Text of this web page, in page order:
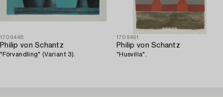
1709448
Philip von Schantz
"Förvandling" (Variant 3).
1709461
Philip von Schantz
"Husvilla".